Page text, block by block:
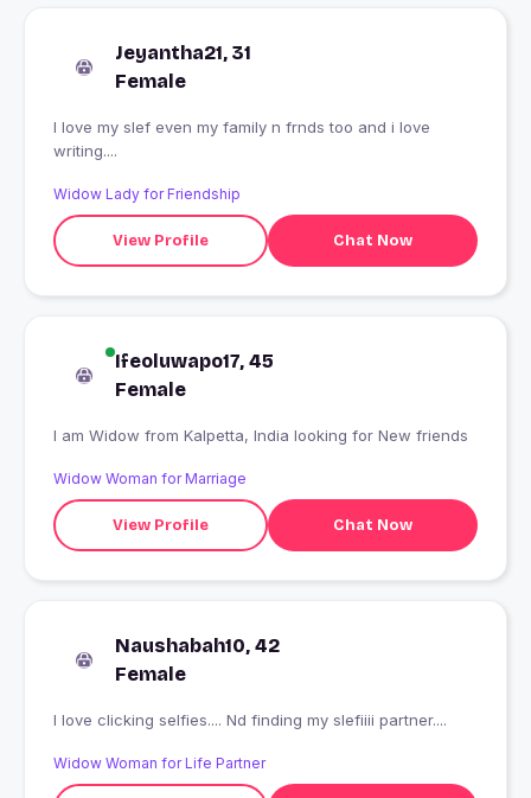
Jeyantha21, 31
Female
I love my slef even my family n frnds too and i love
writing....
Widow Lady for Friendship
View Profile Chat Now
Ifeoluwapo17, 45
Female
I am Widow from Kalpetta, India looking for New friends
Widow Woman for Marriage
View Profile Chat Now
Naushabah10, 42
Female
I love clicking selfies.... Nd finding my slefiiii partner....
Widow Woman for Life Partner